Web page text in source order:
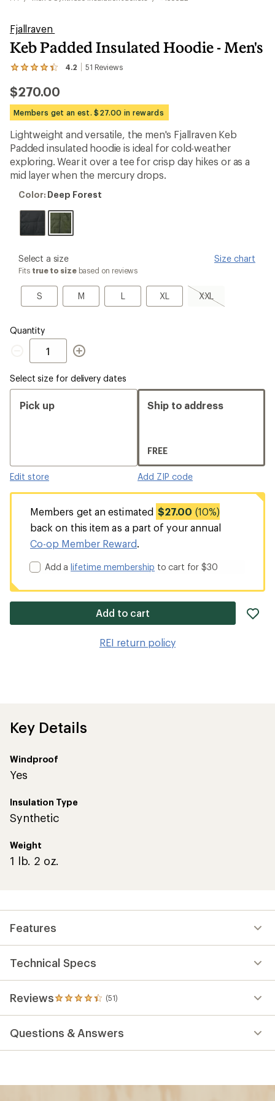
Fjallraven
Keb Padded Insulated Hoodie - Men's
4.2 51 Reviews
View
51
reviews
with
an
average
rating
of
4.2
out
of
stars
$270.00
Members get an est. $27.00 in rewards
Lightweight and versatile, the men's Fjallraven Keb
Padded insulated hoodie is ideal for cold-weather
exploring. Wear it over a tee for crisp day hikes or as a
mid layer when the mercury drops.
Color:
Color: Deep Forest
please
select
Size
Select a size Size chart
Fits true to sizebased on reviews
S
S M
M LL XLXL XXLXXL,
sold
Quantity
Quantity
Select size for delivery dates
Pick up
Edit store
Ship to address
FREE
Add ZIP code
Members get an estimated $27.00 (10%)
back on this item as a part of your annual
Co-op Member Reward.
Add alifetime membership to cart for $30
Add to cart
REI return policy
Key Details
Windproof
Yes
Insulation Type
Synthetic
Weight
1 lb. 2 oz.
Features
Technical Specs
Reviews (51)
51
reviews
an
Questions & Answers